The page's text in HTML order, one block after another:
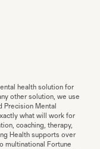
health solution for
other solution, we use
Mental
what will work for
coaching, therapy,
Health supports over
multinational Fortune